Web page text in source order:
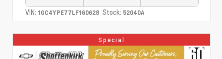
VIN: 1GC4YPE77LF160628 Stock: 52040A
Special